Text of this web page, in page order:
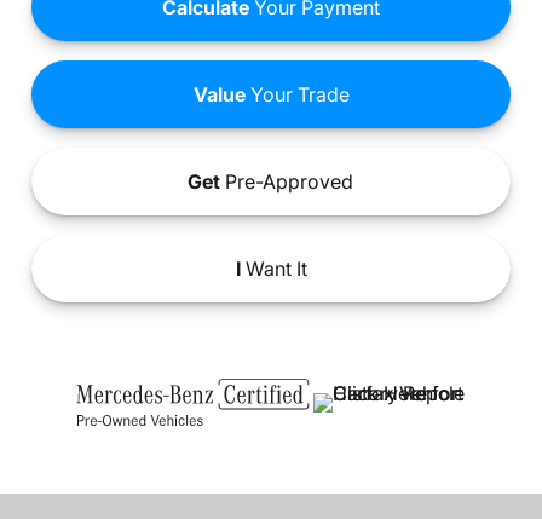
Calculate Your Payment
ValueYour Trade
Get Pre-Approved
IWant It